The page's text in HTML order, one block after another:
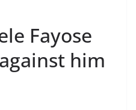
Fayose
him